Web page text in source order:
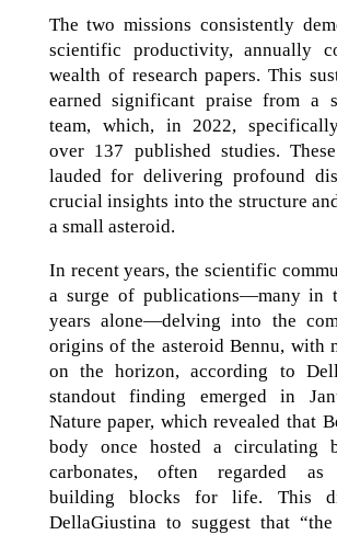
The two missions consistently
scientific productivity, annually
wealth of research papers. This
earned significant praise from a
team, which, in 2022,
over 137 published studies.
lauded for delivering profound
crucial insights into the structure
a small asteroid.
In recent years, the scientific
a surge of publications—many in
years alone—delving into the
origins of the asteroid Bennu, with
on the horizon, according to
standout finding emerged in
Nature paper, which revealed that
body once hosted a circulating
carbonates, often regarded as
building blocks for life. This
DellaGiustina to suggest that